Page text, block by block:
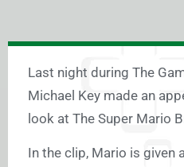
Last night during The
Michael Key made an
look at The Super Mario
In the clip, Mario is given